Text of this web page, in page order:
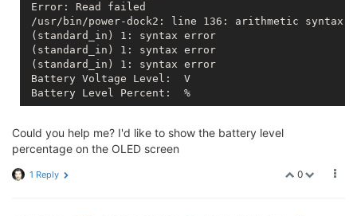
Error: Read failed
/usr/bin/power-dock2: line 136: arithmetic syntax
(standard_in) 1: syntax error
(standard_in) 1: syntax error
(standard_in) 1: syntax error
Battery Voltage Level:  V
Could you help me? I'd like to show the battery level
percentage on the OLED screen
0
1 Reply